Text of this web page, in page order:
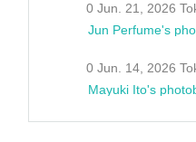
0 Jun. 21, 2026
Jun Perfume's
0 Jun. 14, 2026
Mayuki Ito's